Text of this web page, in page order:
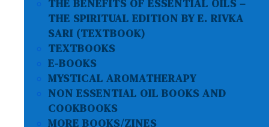
THE BENEFITS OF ESSENTIAL OILS –
THE SPIRITUAL EDITION BY E. RIVKA
SARI (TEXTBOOK)
TEXTBOOKS
E-BOOKS
MYSTICAL AROMATHERAPY
NON ESSENTIAL OIL BOOKS AND
COOKBOOKS
MORE BOOKS/ZINES